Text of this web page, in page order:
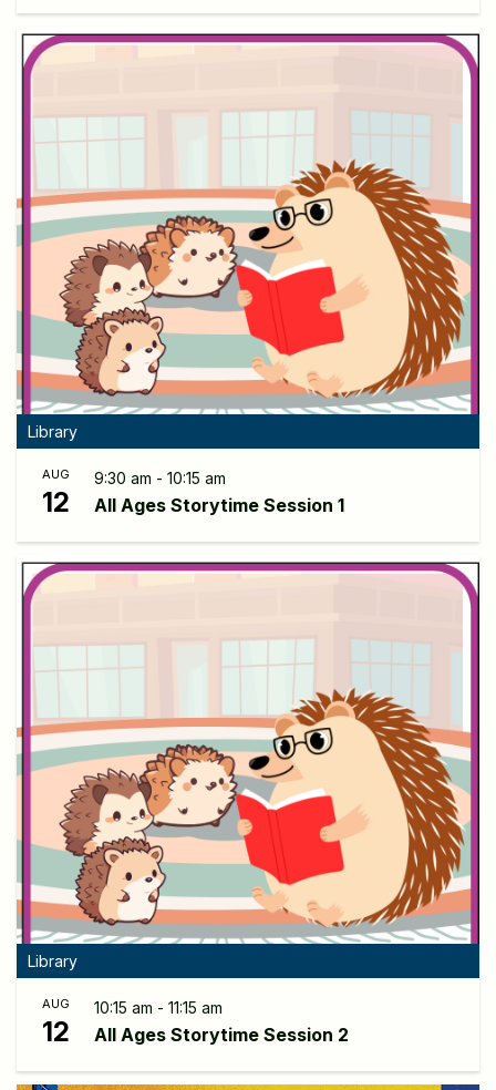
Library
AUG
12
9:30 am - 10:15 am
All Ages Storytime Session 1
Library
AUG
12
10:15 am - 11:15 am
All Ages Storytime Session 2